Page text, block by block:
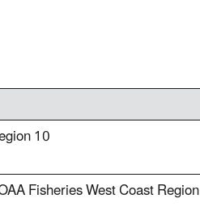
10
Fisheries West Coast Region